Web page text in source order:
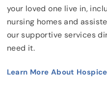
your loved one live in,
nursing homes and
our supportive services
need it.
Learn More About